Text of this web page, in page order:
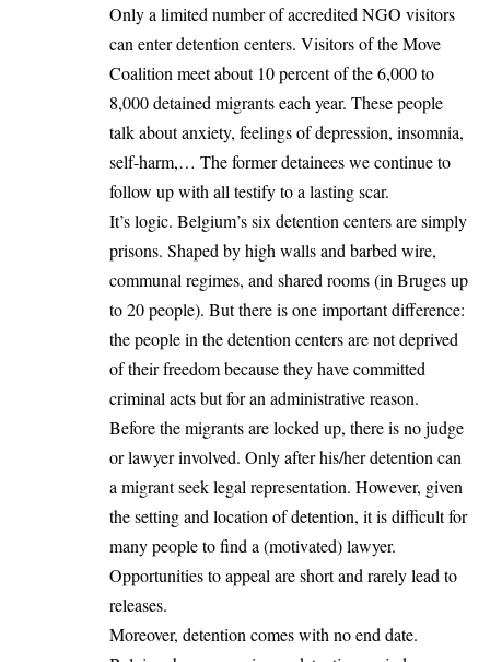
Only a limited number of accredited NGO visitors
can enter detention centers. Visitors of the Move
Coalition meet about 10 percent of the 6,000 to
8,000 detained migrants each year. These people
talk about anxiety, feelings of depression, insomnia,
self-harm,… The former detainees we continue to
follow up with all testify to a lasting scar.
It’s logic. Belgium’s six detention centers are simply
prisons. Shaped by high walls and barbed wire,
communal regimes, and shared rooms (in Bruges up
to 20 people). But there is one important difference:
the people in the detention centers are not deprived
of their freedom because they have committed
criminal acts but for an administrative reason.
Before the migrants are locked up, there is no judge
or lawyer involved. Only after his/her detention can
a migrant seek legal representation. However, given
the setting and location of detention, it is difficult for
many people to find a (motivated) lawyer.
Opportunities to appeal are short and rarely lead to
releases.
Moreover, detention comes with no end date.